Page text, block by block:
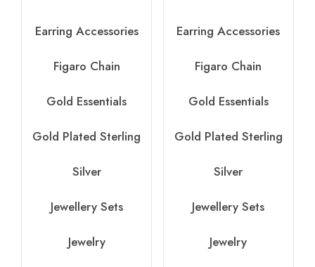
Earring Accessories
Figaro Chain
Gold Essentials
Gold Plated Sterling
Silver
Jewellery Sets
Jewelry
Earring Accessories
Figaro Chain
Gold Essentials
Gold Plated Sterling
Silver
Jewellery Sets
Jewelry